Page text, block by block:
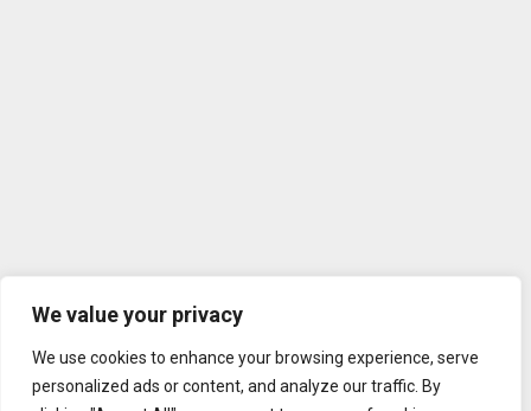
We value your privacy
We use cookies to enhance your browsing experience, serve
personalized ads or content, and analyze our traffic. By